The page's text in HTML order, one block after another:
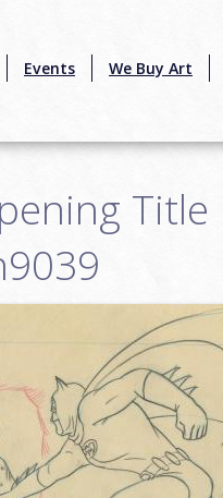
Events We Buy Art